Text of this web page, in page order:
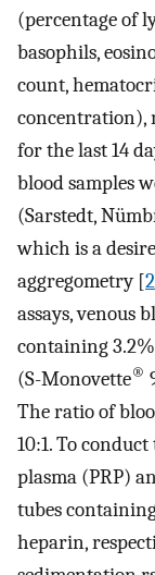
(percentage of
basophils,
count,
concentration),
for the last 14
blood samples
(Sarstedt,
which is a
aggregometry [
assays, venous
containing
(S-Monovette®
The ratio of
10:1. To
plasma (PRP)
tubes
heparin,